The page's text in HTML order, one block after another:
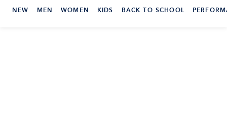
NEW MEN WOMEN KIDS BACK TO SCHOOL